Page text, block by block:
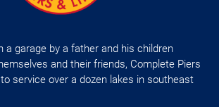
a garage by a father and his children
and their friends, Complete Piers
service over a dozen lakes in southeast